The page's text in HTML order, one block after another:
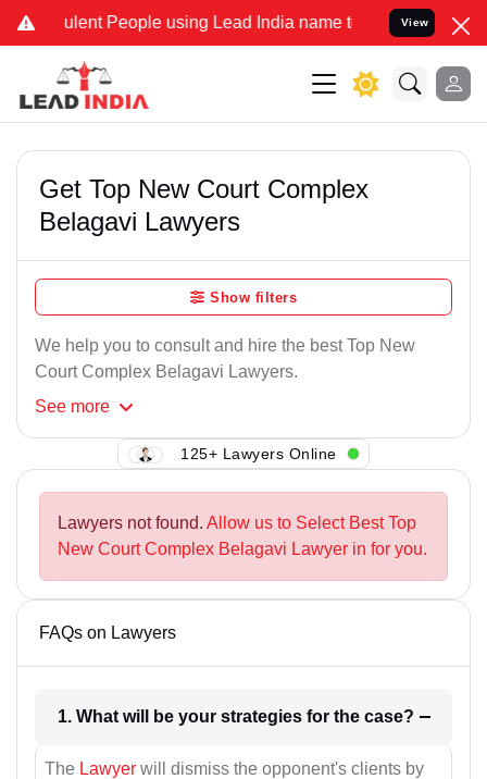
People using Lead India name to Resolve your Legal
View
Get Top New Court Complex
Belagavi Lawyers
Show filters
We help you to consult and hire the best Top New
Court Complex Belagavi Lawyers.
See more
125+ Lawyers Online
Lawyers not found. Allow us to Select Best Top
New Court Complex Belagavi Lawyer in for you.
FAQs on Lawyers
1. What will be your strategies for the case?
The Lawyer will dismiss the opponent's clients by